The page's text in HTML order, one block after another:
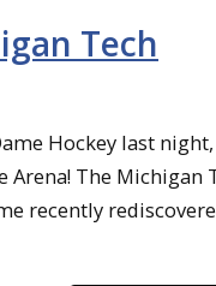
Tech
Hockey last night,
The Michigan
recently